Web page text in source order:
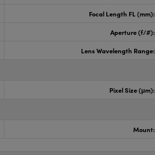
Focal Length FL (mm):
Aperture (f/#):
Lens Wavelength Range:
Pixel Size (μm):
Mount: